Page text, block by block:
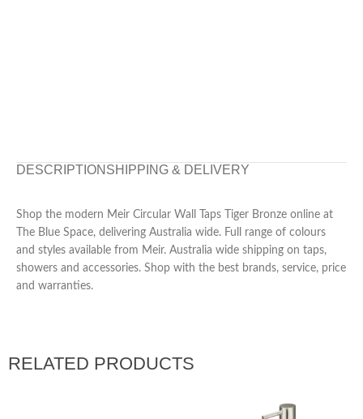
DESCRIPTION SHIPPING & DELIVERY
Shop the modern Meir Circular Wall Taps Tiger Bronze online at
The Blue Space, delivering Australia wide. Full range of colours
and styles available from Meir. Australia wide shipping on taps,
showers and accessories. Shop with the best brands, service, price
and warranties.
RELATED PRODUCTS